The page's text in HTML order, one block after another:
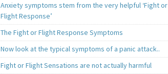
Anxiety symptoms stem from the very helpful ‘Fight or
Flight Response’
The Fight or Flight Response Symptoms
Now look at the typical symptoms of a panic attack..
Fight or Flight Sensations are not actually harmful